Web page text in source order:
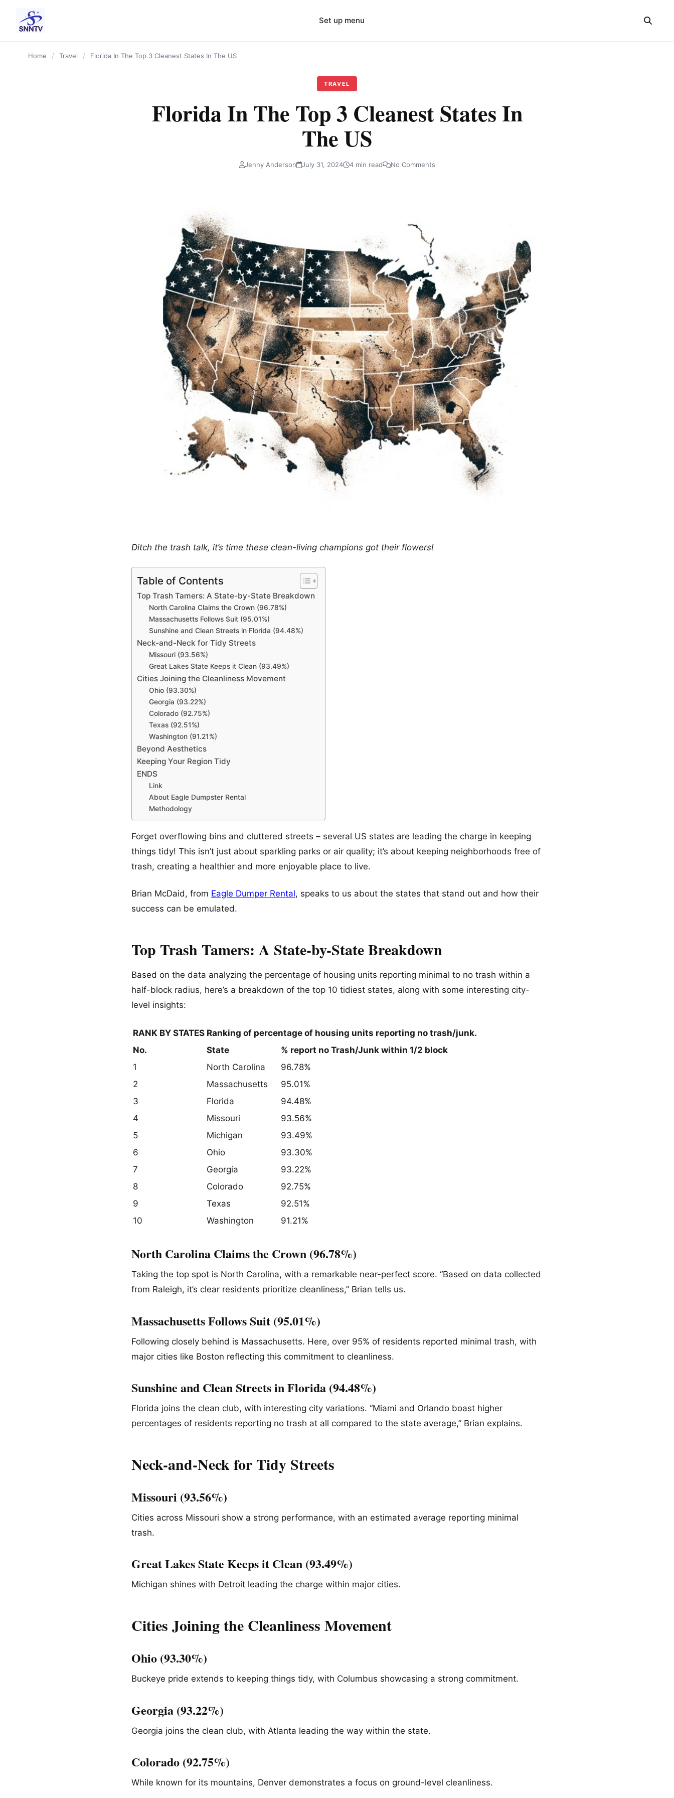
Set up menu
Home / Travel / Florida In The Top 3 Cleanest States In The US
TRAVEL
Florida In The Top 3 Cleanest States In
The US
Jenny Anderson July 31, 2024 4 min read No Comments
Ditch the trash talk, it’s time these clean-living champions got their flowers!
Table of Contents
Top Trash Tamers: A State-by-State Breakdown
North Carolina Claims the Crown (96.78%)
Massachusetts Follows Suit (95.01%)
Sunshine and Clean Streets in Florida (94.48%)
Neck-and-Neck for Tidy Streets
Missouri (93.56%)
Great Lakes State Keeps it Clean (93.49%)
Cities Joining the Cleanliness Movement
Ohio (93.30%)
Georgia (93.22%)
Colorado (92.75%)
Texas (92.51%)
Washington (91.21%)
Beyond Aesthetics
Keeping Your Region Tidy
ENDS
Link
About Eagle Dumpster Rental
Methodology
Forget overflowing bins and cluttered streets – several US states are leading the charge in keeping
things tidy! This isn’t just about sparkling parks or air quality; it’s about keeping neighborhoods free of
trash, creating a healthier and more enjoyable place to live.
Brian McDaid, from Eagle Dumper Rental, speaks to us about the states that stand out and how their
success can be emulated.
Top Trash Tamers: A State-by-State Breakdown
Based on the data analyzing the percentage of housing units reporting minimal to no trash within a
half-block radius, here’s a breakdown of the top 10 tidiest states, along with some interesting city-
level insights:
RANK BY STATES Ranking of percentage of housing units reporting no trash/junk.
No.
State
% report no Trash/Junk within 1/2 block
1
North Carolina
96.78%
2
Massachusetts
95.01%
3
Florida
94.48%
4
Missouri
93.56%
5
Michigan
93.49%
6
Ohio
93.30%
7
Georgia
93.22%
8
Colorado
92.75%
9
Texas
92.51%
10
Washington 91.21%
North Carolina Claims the Crown (96.78%)
Taking the top spot is North Carolina, with a remarkable near-perfect score. “Based on data collected
from Raleigh, it’s clear residents prioritize cleanliness,” Brian tells us.
Massachusetts Follows Suit (95.01%)
Following closely behind is Massachusetts. Here, over 95% of residents reported minimal trash, with
major cities like Boston reflecting this commitment to cleanliness.
Sunshine and Clean Streets in Florida (94.48%)
Florida joins the clean club, with interesting city variations. “Miami and Orlando boast higher
percentages of residents reporting no trash at all compared to the state average,” Brian explains.
Neck-and-Neck for Tidy Streets
Missouri (93.56%)
Cities across Missouri show a strong performance, with an estimated average reporting minimal
trash.
Great Lakes State Keeps it Clean (93.49%)
Michigan shines with Detroit leading the charge within major cities.
Cities Joining the Cleanliness Movement
Ohio (93.30%)
Buckeye pride extends to keeping things tidy, with Columbus showcasing a strong commitment.
Georgia (93.22%)
Georgia joins the clean club, with Atlanta leading the way within the state.
Colorado (92.75%)
While known for its mountains, Denver demonstrates a focus on ground-level cleanliness.